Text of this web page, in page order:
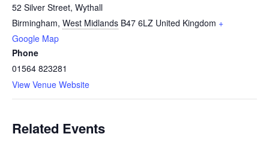
52 Silver Street, Wythall
Birmingham, West Midlands B47 6LZ United Kingdom +
Google Map
Phone
01564 823281
View Venue Website
Related Events